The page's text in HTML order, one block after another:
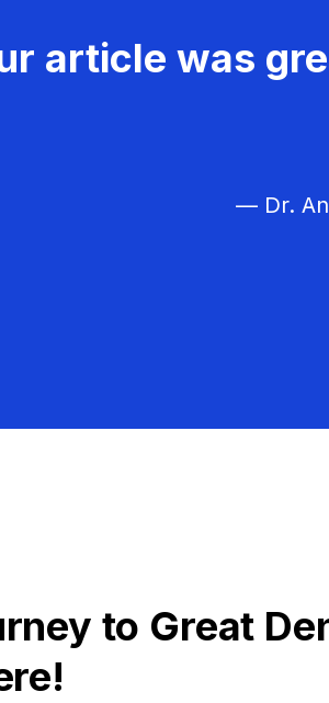
article was
— Dr.
to Great